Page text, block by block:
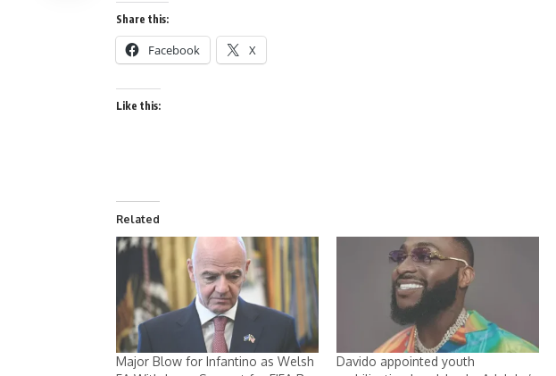
Share this:
Facebook X
Like this:
Related
Major Blow for Infantino as Welsh
Davido appointed youth